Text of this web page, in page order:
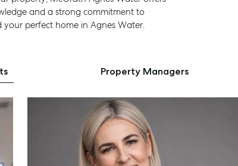
and a strong commitment to
perfect home in Agnes Water.
Property Managers